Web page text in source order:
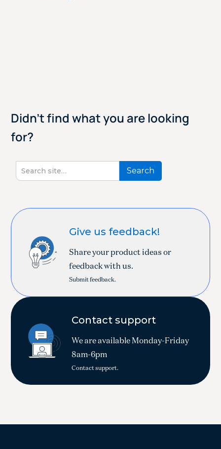
Didn't find what you are looking
for?
Give us feedback!
Share your product ideas or
feedback with us.
Submit feedback.
Contact support
We are available Monday-Friday
8am-6pm
Contact support.